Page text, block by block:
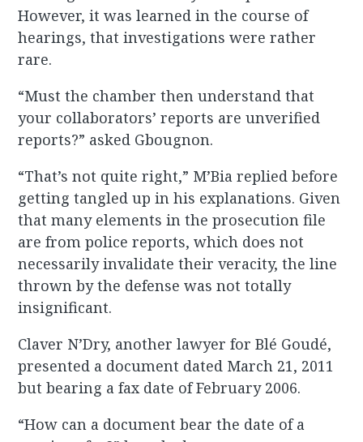
However, it was learned in the course of
hearings, that investigations were rather
rare.
“Must the chamber then understand that
your collaborators’ reports are unverified
reports?” asked Gbougnon.
“That’s not quite right,” M’Bia replied before
getting tangled up in his explanations. Given
that many elements in the prosecution file
are from police reports, which does not
necessarily invalidate their veracity, the line
thrown by the defense was not totally
insignificant.
Claver N’Dry, another lawyer for Blé Goudé,
presented a document dated March 21, 2011
but bearing a fax date of February 2006.
“How can a document bear the date of a